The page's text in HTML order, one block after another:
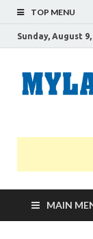
TOP MENU
Sunday, August 9,
MAIN